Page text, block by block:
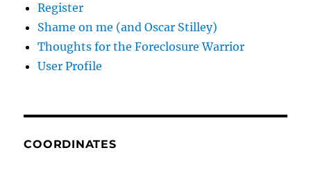
Register
Shame on me (and Oscar Stilley)
Thoughts for the Foreclosure Warrior
User Profile
COORDINATES